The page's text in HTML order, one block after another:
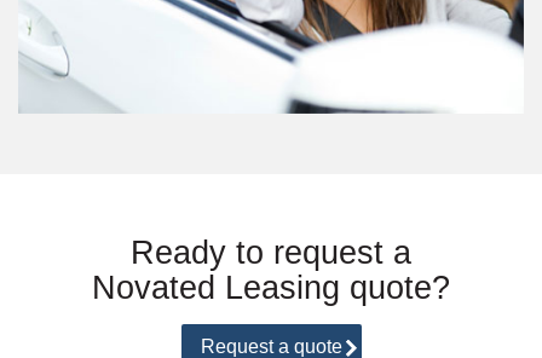
Ready to request a
Novated Leasing quote?
Request a quote